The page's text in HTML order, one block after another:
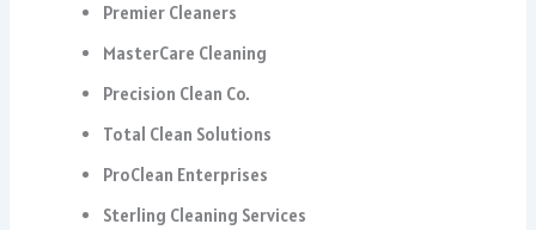
Premier Cleaners
MasterCare Cleaning
Precision Clean Co.
Total Clean Solutions
ProClean Enterprises
Sterling Cleaning Services